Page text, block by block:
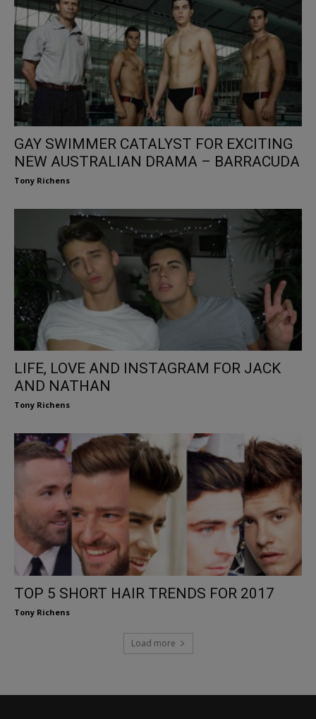
GAY SWIMMER CATALYST FOR EXCITING
NEW AUSTRALIAN DRAMA – BARRACUDA
Tony Richens
LIFE, LOVE AND INSTAGRAM FOR JACK
AND NATHAN
Tony Richens
TOP 5 SHORT HAIR TRENDS FOR 2017
Tony Richens
Load more